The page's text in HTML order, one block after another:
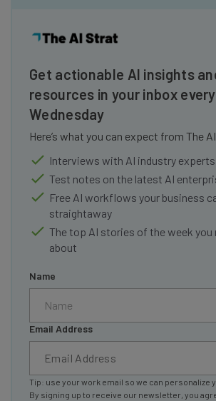
Get actionable AI insights
resources in your inbox every
Wednesday
Here’s what you can expect from The
Interviews with AI industry experts
Test notes on the latest AI
Free AI workflows your business
straightaway
The top AI stories of the week you
about
Name
Email Address
Tip: use your work email so we can personalize
By signing up to receive our newsletter, you